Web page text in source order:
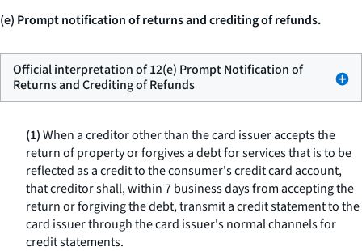
(e) Prompt notification of returns and crediting of refunds.
Official interpretation of 12(e) Prompt Notification of
Returns and Crediting of Refunds
(1)When a creditor other than the card issuer accepts the
return of property or forgives a debt for services that is to be
reflected as a credit to the consumer's credit card account,
that creditor shall, within 7 business days from accepting the
return or forgiving the debt, transmit a credit statement to the
card issuer through the card issuer's normal channels for
credit statements.